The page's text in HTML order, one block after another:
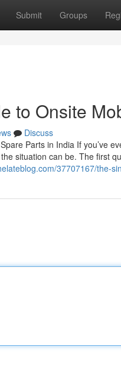
Submit Groups
to Onsite
Discuss
Parts in India If you’ve
situation can be. The first
37707167/the-